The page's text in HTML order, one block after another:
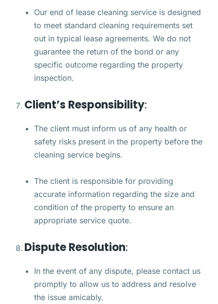
Our end of lease cleaning service is designed
to meet standard cleaning requirements set
out in typical lease agreements. We do not
guarantee the return of the bond or any
specific outcome regarding the property
inspection.
Client’s Responsibility:
The client must inform us of any health or
safety risks present in the property before the
cleaning service begins.
The client is responsible for providing
accurate information regarding the size and
condition of the property to ensure an
appropriate service quote.
Dispute Resolution:
In the event of any dispute, please contact us
promptly to allow us to address and resolve
the issue amicably.